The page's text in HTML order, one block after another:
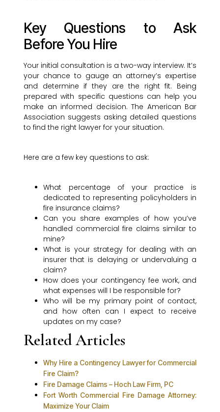
Key Questions to Ask
Before You Hire
Your initial consultation is a two-way interview. It’s
your chance to gauge an attorney’s expertise
and determine if they are the right fit. Being
prepared with specific questions can help you
make an informed decision. The American Bar
Association suggests asking detailed questions
to find the right lawyer for your situation.
Here are a few key questions to ask:
What percentage of your practice is
dedicated to representing policyholders in
fire insurance claims?
Can you share examples of how you’ve
handled commercial fire claims similar to
mine?
What is your strategy for dealing with an
insurer that is delaying or undervaluing a
claim?
How does your contingency fee work, and
what expenses will I be responsible for?
Who will be my primary point of contact,
and how often can I expect to receive
updates on my case?
Related Articles
Why Hire a Contingency Lawyer for Commercial
Fire Claim?
Fire Damage Claims – Hoch Law Firm, PC
Fort Worth Commercial Fire Damage Attorney:
Maximize Your Claim